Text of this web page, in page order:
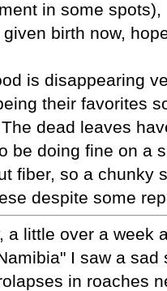
in some
given birth now,
is disappearing
their favorites
dead leaves
be doing fine on a
fiber, so a chunky
despite some
a little over a week
I saw a
in roaches